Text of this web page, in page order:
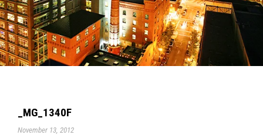
_MG_1340F
November 13, 2012